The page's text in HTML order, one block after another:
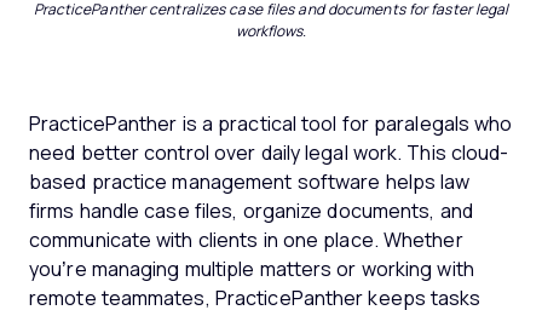
PracticePanther centralizes case files and documents for faster legal
workflows.
PracticePanther is a practical tool for paralegals who
need better control over daily legal work. This cloud-
based practice management software helps law
firms handle case files, organize documents, and
communicate with clients in one place. Whether
you’re managing multiple matters or working with
remote teammates, PracticePanther keeps tasks